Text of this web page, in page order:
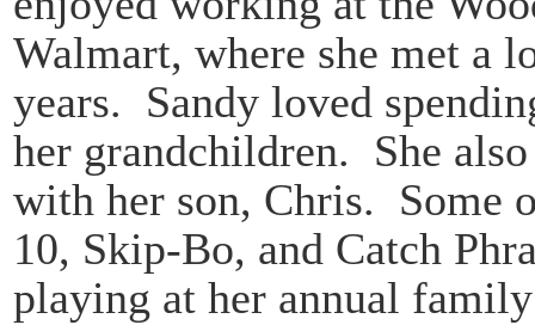
Walmart, where she met a
years. Sandy loved
her grandchildren. She
with her son, Chris. Some
10, Skip-Bo, and Catch
playing at her annual